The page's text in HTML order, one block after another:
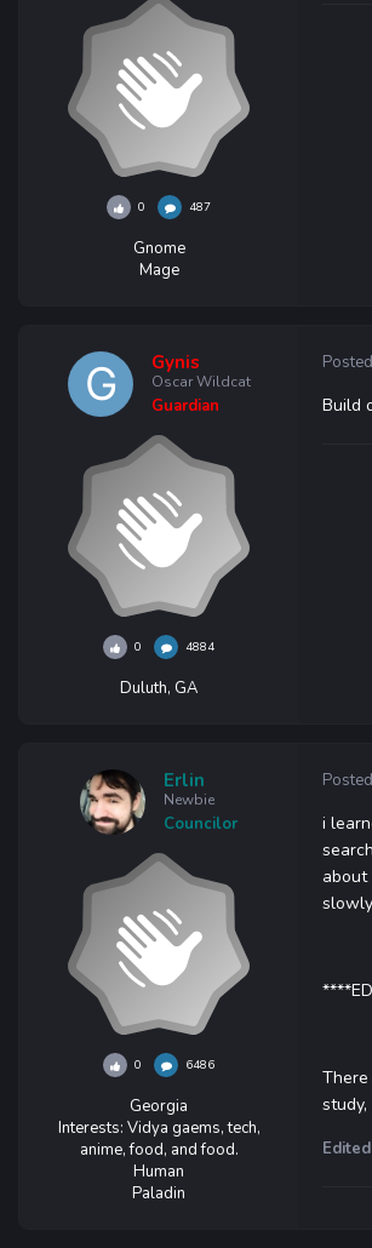
0 487
Gnome
Mage
Gynis
Oscar Wildcat
Guardian
0 4884
Duluth, GA
Posted
Build
Erlin
Newbie
Councilor
0 6486
Georgia
Interests: Vidya gaems, tech,
anime, food, and food.
Human
Paladin
Posted
i
Edited